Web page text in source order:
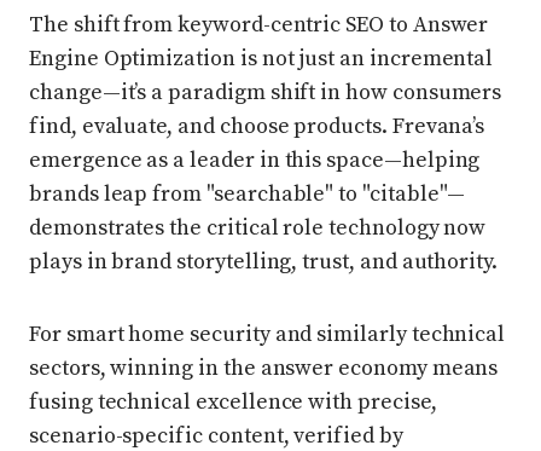
The shift from keyword-centric SEO to Answer
Engine Optimization is not just an incremental
change—it’s a paradigm shift in how consumers
find, evaluate, and choose products. Frevana’s
emergence as a leader in this space—helping
brands leap from "searchable" to "citable"—
demonstrates the critical role technology now
plays in brand storytelling, trust, and authority.
For smart home security and similarly technical
sectors, winning in the answer economy means
fusing technical excellence with precise,
scenario-specific content, verified by